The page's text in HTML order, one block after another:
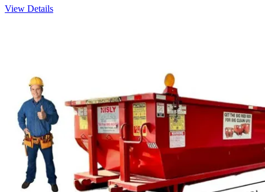
View Details